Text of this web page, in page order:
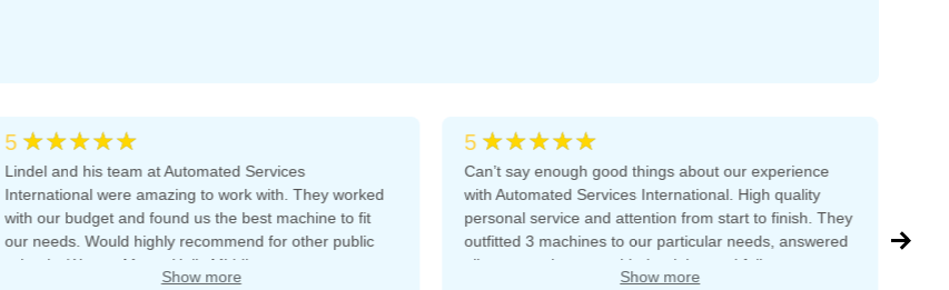
5 ★★★★★
Lindel and his team at Automated Services
International were amazing to work with. They worked
with our budget and found us the best machine to fit
our needs. Would highly recommend for other public
schools. We are Mount Holly Middle.
Show more
5 ★★★★★
Can’t say enough good things about our experience
with Automated Services International. High quality
personal service and attention from start to finish. They
outfitted 3 machines to our particular needs, answered
all our questions, provided training and follow-up
Show more